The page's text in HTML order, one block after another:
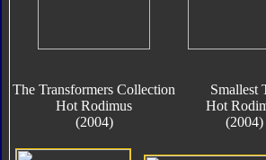
The Transformers Collection
Hot Rodimus
(2004)
Smallest
Hot
(2004)